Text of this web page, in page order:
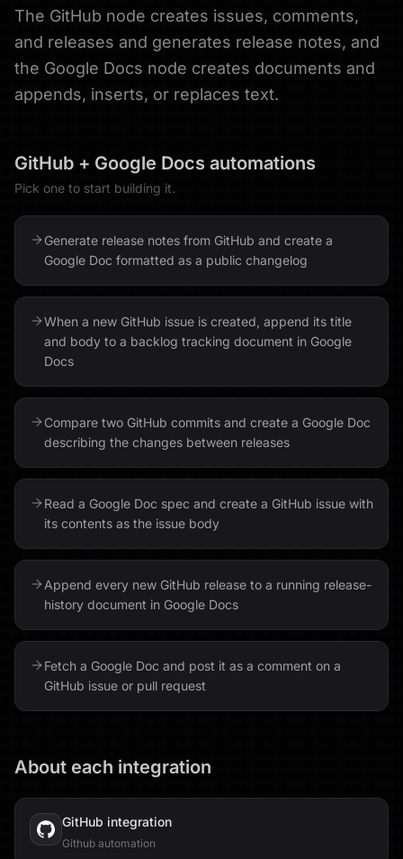
The GitHub node creates issues, comments,
and releases and generates release notes, and
the Google Docs node creates documents and
appends, inserts, or replaces text.
GitHub + Google Docs automations
Pick one to start building it.
Generate release notes from GitHub and create a
Google Doc formatted as a public changelog
When a new GitHub issue is created, append its title
and body to a backlog tracking document in Google
Docs
Compare two GitHub commits and create a Google Doc
describing the changes between releases
Read a Google Doc spec and create a GitHub issue with
its contents as the issue body
Append every new GitHub release to a running release-
history document in Google Docs
Fetch a Google Doc and post it as a comment on a
GitHub issue or pull request
About each integration
GitHub integration
Github automation